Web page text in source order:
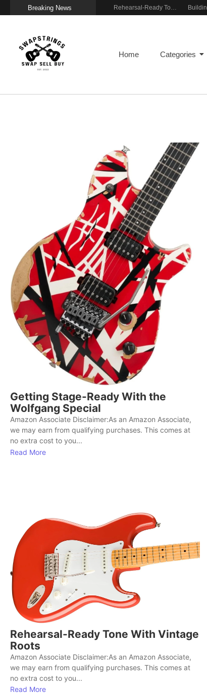
Breaking News Rehearsal-Ready Tone With Vintage Roots
Home Categories
Getting Stage-Ready With the
Wolfgang Special
Amazon Associate Disclaimer:As an Amazon Associate,
we may earn from qualifying purchases. This comes at
no extra cost to you...
Read More
Rehearsal-Ready Tone With Vintage
Roots
Amazon Associate Disclaimer:As an Amazon Associate,
we may earn from qualifying purchases. This comes at
no extra cost to you...
Read More